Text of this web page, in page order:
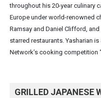
throughout his 20-year culinary
Europe under world-renowned
Ramsay and Daniel Clifford,
starred restaurants. Yasharian
Network’s cooking competition
GRILLED JAPANESE